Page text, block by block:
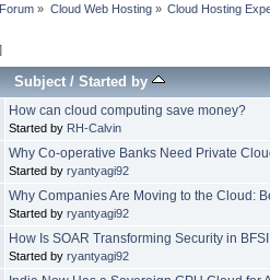
» Cloud Web Hosting» Cloud Hosting
]
Subject/Started by
How can cloud computing save money?
Started by RH-Calvin
Why Co-operative Banks Need Private
Started byryantyagi92
Why Companies Are Moving to the Cloud:
Started byryantyagi92
How Is SOAR Transforming Security in
Started byryantyagi92